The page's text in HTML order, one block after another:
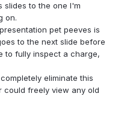
slides to the one I'm
on.
pet peeves is
to the next slide before
to fully inspect a charge,
eliminate this
could freely view any old